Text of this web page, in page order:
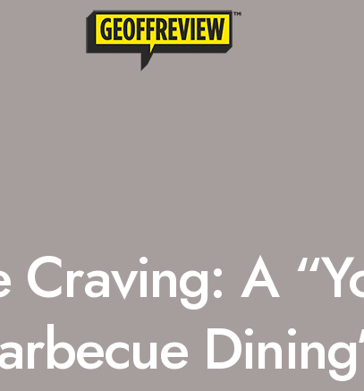
Craving: A